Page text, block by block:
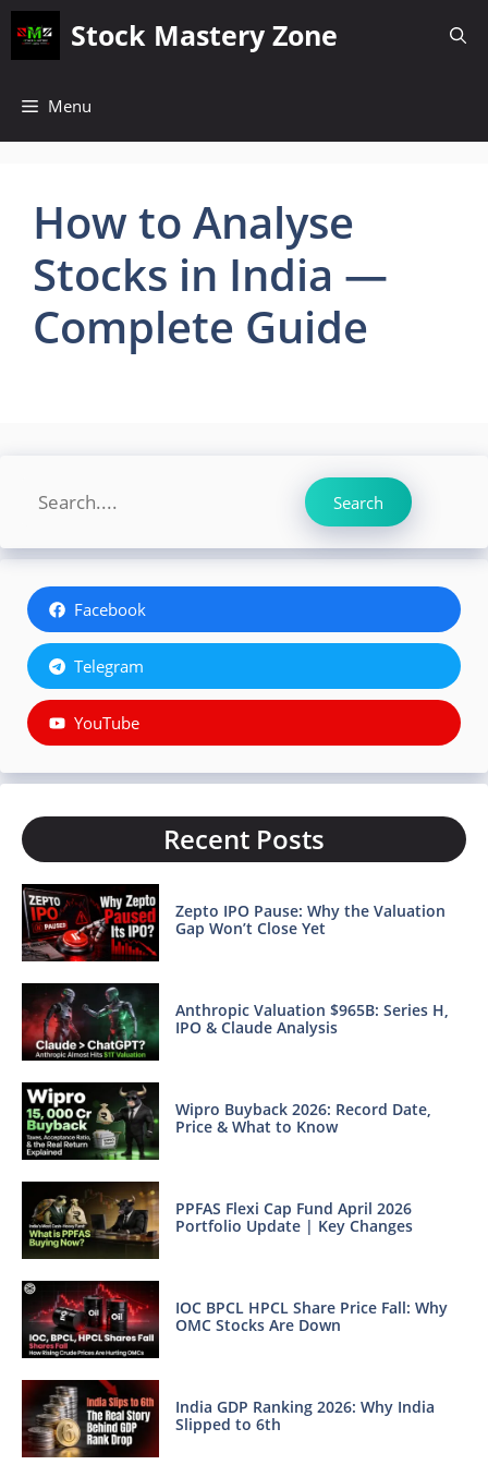
Skip
content
Stock Mastery Zone
Menu
How to Analyse
Stocks in India —
Complete Guide
Search Search
Facebook
Telegram
YouTube
Recent Posts
Zepto IPO Pause: Why the Valuation
Gap Won’t Close Yet
Anthropic Valuation $965B: Series H,
IPO & Claude Analysis
Wipro Buyback 2026: Record Date,
Price & What to Know
PPFAS Flexi Cap Fund April 2026
Portfolio Update | Key Changes
IOC BPCL HPCL Share Price Fall: Why
OMC Stocks Are Down
India GDP Ranking 2026: Why India
Slipped to 6th